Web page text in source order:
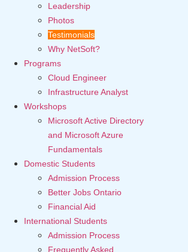
Leadership
Photos
Testimonials
Why NetSoft?
Programs
Cloud Engineer
Infrastructure Analyst
Workshops
Microsoft Active Directory
and Microsoft Azure
Fundamentals
Domestic Students
Admission Process
Better Jobs Ontario
Financial Aid
International Students
Admission Process
Frequently Asked